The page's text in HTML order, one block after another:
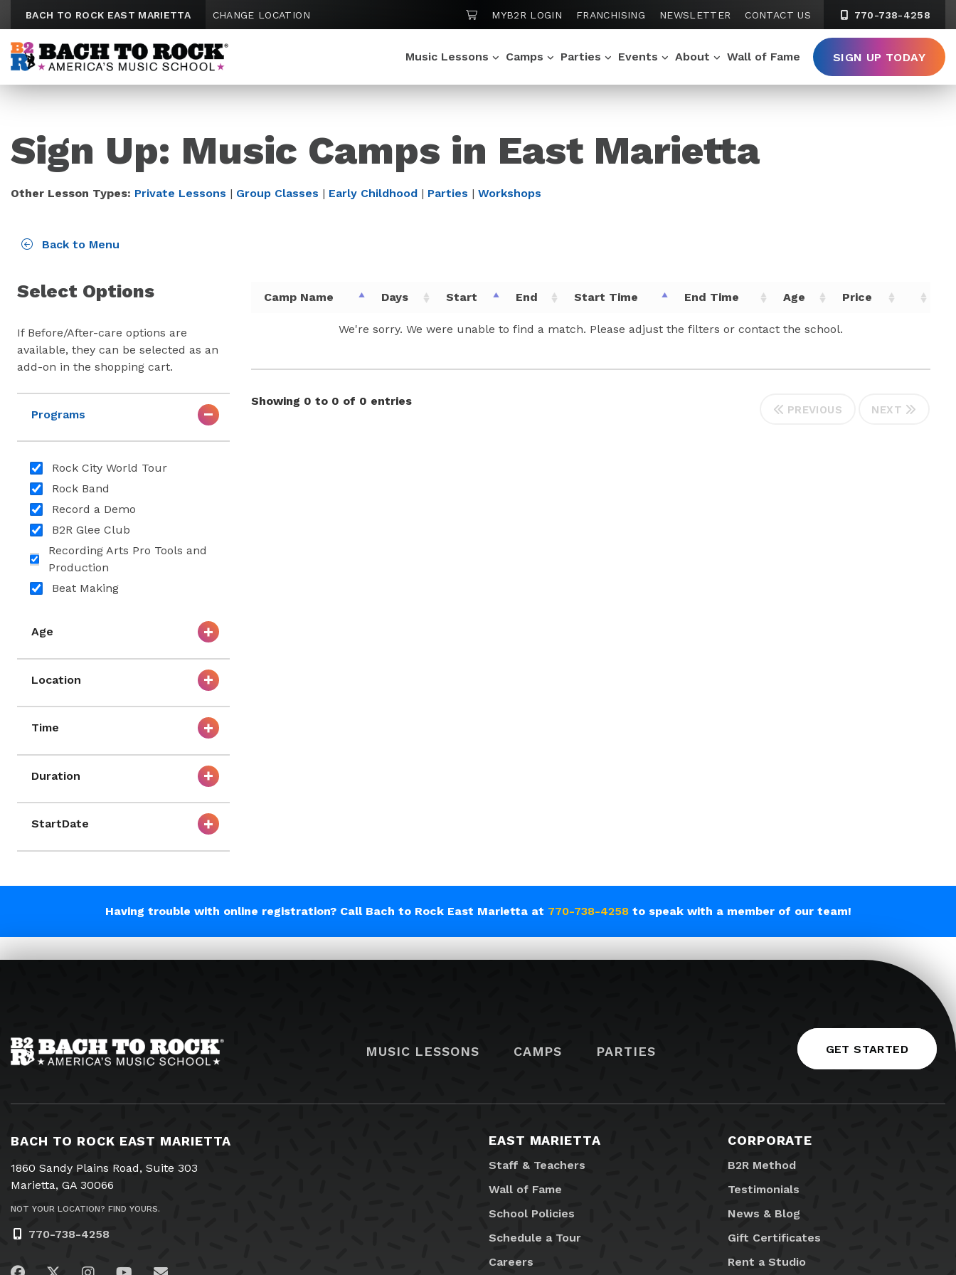
BACH TO ROCK EAST MARIETTA CHANGE LOCATION SHOPPING CART
MYB2R LOGIN FRANCHISING NEWSLETTER CONTACT US 770-738-4258
Music Lessons Camps Parties Events About Wall of Fame SIGN UP TODAY
Sign Up: Music Camps in East Marietta
Other Lesson Types: Private Lessons | Group Classes | Early Childhood | Parties | Workshops
Back to Menu
Select Options
If Before/After-care options are
available, they can be selected as an
add-on in the shopping cart.
Programs
Rock City World Tour
Rock Band
Record a Demo
B2R Glee Club
Recording Arts Pro Tools and
Production
Beat Making
Age
Location
Time
Duration
StartDate
Camp Name Days Start End Start Time End Time Age Price
We're sorry. We were unable to find a match. Please adjust the filters or contact the school.
Showing 0 to 0 of 0 entries
PREVIOUS NEXT
Having trouble with online registration? Call Bach to Rock East Marietta at 770-738-4258to speak with a member of our team!
MUSIC LESSONS CAMPS PARTIES GET STARTED
BACH TO ROCK EAST MARIETTA
1860 Sandy Plains Road, Suite 303
Marietta, GA 30066
NOT YOUR LOCATION? FIND YOURS.
770-738-4258
EAST MARIETTA
Staff & Teachers
Wall of Fame
School Policies
Schedule a Tour
Careers
CORPORATE
B2R Method
Testimonials
News & Blog
Gift Certificates
Rent a Studio